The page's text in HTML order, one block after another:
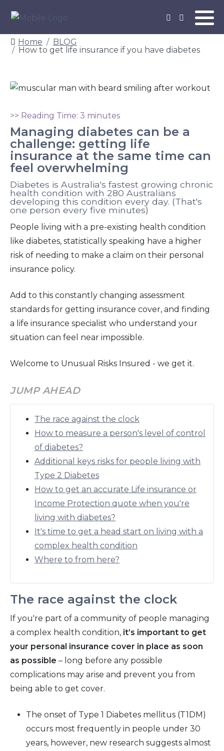
Home
BLOG
How to get life insurance if you have diabetes
>> Reading Time: 3 minutes
Managing diabetes can be a
challenge: getting life
insurance at the same time can
feel overwhelming
Diabetes is Australia's fastest growing chronic
health condition with 280 Australians
developing this condition every day. (That's
one person every five minutes)
People living with a pre-existing health condition
like diabetes, statistically speaking have a higher
risk of needing to make a claim on their personal
insurance policy.
Add to this constantly changing assessment
standards for getting insurance cover, and finding
a life insurance specialist who understand your
situation can feel near impossible.
Welcome to Unusual Risks Insured - we get it.
JUMP AHEAD
The race against the clock
How to measure a person's level of control
of diabetes?
Additional keys risks for people living with
Type 2 Diabetes
How to get an accurate Life insurance or
Income Protection quote when you're
living with diabetes?
It's time to get a head start on living with a
complex health condition
Where to from here?
The race against the clock
If you're part of a community of people managing
a complex health condition, it’s important to get
your personal insurance cover in place as soon
as possible – long before any possible
complications may arise and prevent you from
being able to get cover.
The onset of Type 1 Diabetes mellitus (T1DM)
occurs most frequently in people under 30
years, however, new research suggests almost